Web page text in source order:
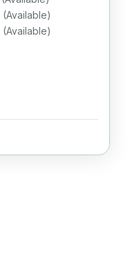
(Available)
(Available)